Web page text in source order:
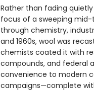
Rather than fading
focus of a sweeping
through chemistry,
and 1960s, wool was
chemists coated it with
compounds, and federal
convenience to modern
campaigns—complete